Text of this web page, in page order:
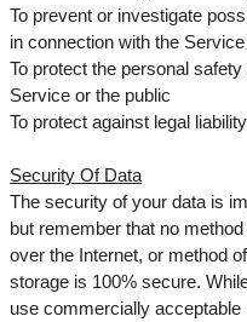
To prevent or investigate
in connection with the Service
To protect the personal
Service or the public
To protect against legal liability
Security Of Data
The security of your data is
but remember that no
over the Internet, or method
storage is 100% secure.
use commercially acceptable